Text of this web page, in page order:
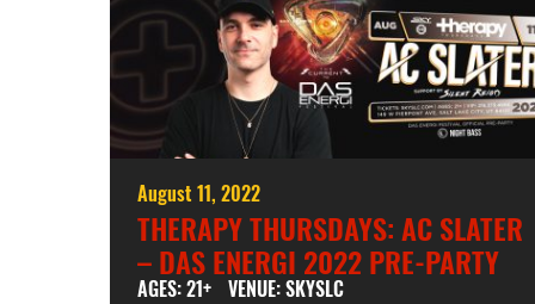
August 11, 2022
THERAPY THURSDAYS: AC SLATER
– DAS ENERGI 2022 PRE-PARTY
AGES: 21+ VENUE: SKYSLC